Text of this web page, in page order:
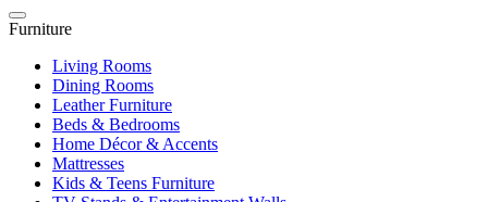
Furniture
Living Rooms
Dining Rooms
Leather Furniture
Beds & Bedrooms
Home Décor & Accents
Mattresses
Kids & Teens Furniture